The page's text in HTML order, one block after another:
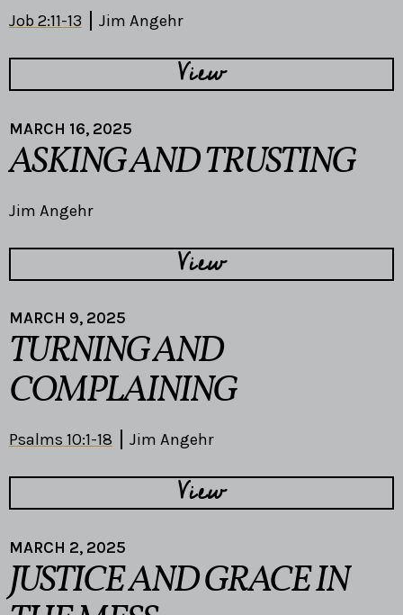
Job 2:11-13 Jim Angehr
View
MARCH 16, 2025
ASKING AND TRUSTING
Jim Angehr
View
MARCH 9, 2025
TURNING AND
COMPLAINING
Psalms 10:1-18 Jim Angehr
View
MARCH 2, 2025
JUSTICE AND GRACE IN